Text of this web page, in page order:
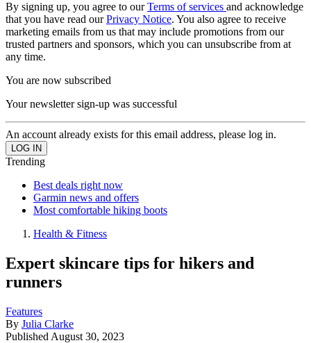
By signing up, you agree to ourTerms of services and acknowledge
that you have read ourPrivacy Notice. You also agree to receive
marketing emails from us that may include promotions from our
trusted partners and sponsors, which you can unsubscribe from at
any time.
You are now subscribed
Your newsletter sign-up was successful
An account already exists for this email address, please log in.
Trending
Best deals right now
Garmin news and offers
Most comfortable hiking boots
Health & Fitness
Expert skincare tips for hikers and
runners
Features
By Julia Clarke
Published August 30, 2023